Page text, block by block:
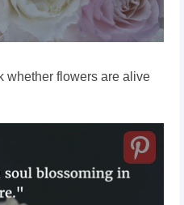
whether flowers are alive